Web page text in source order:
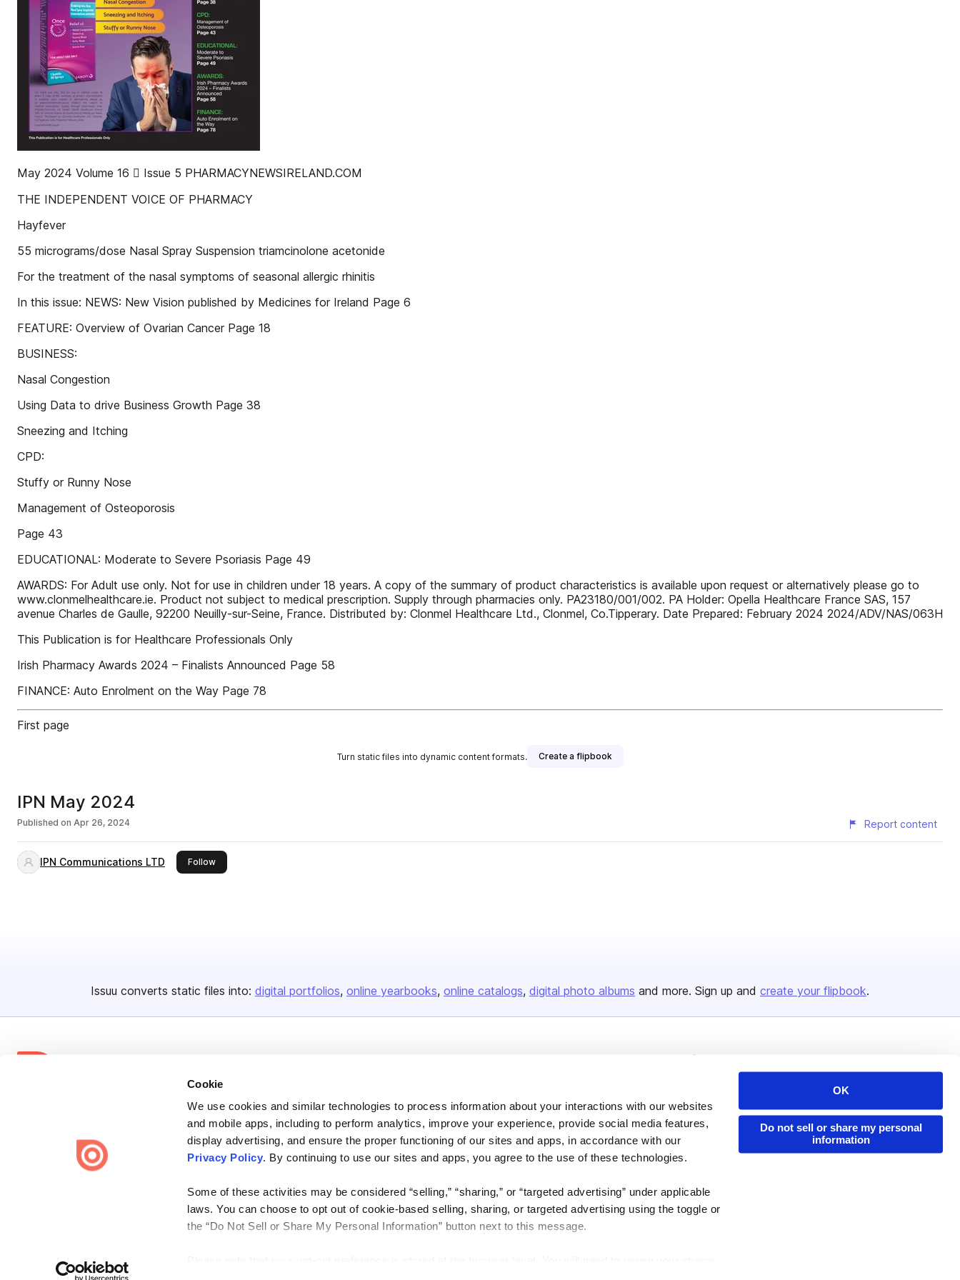
Cookie
We use cookies and similar technologies to process information about your interactions with our websites
and mobile apps, including to perform analytics, improve your experience, provide social media features,
display advertising, and ensure the proper functioning of our sites and apps, in accordance with our
Privacy Policy. By continuing to use our sites and apps, you agree to the use of these technologies.
Some of these activities may be considered “selling,” “sharing,” or “targeted advertising” under applicable
laws. You can choose to opt out of cookie-based selling, sharing, or targeted advertising using the toggle or
the “Do Not Sell or Share My Personal Information” button next to this message.
OK
Do not sell or share my personal
information
May 2024 Volume 16  Issue 5 PHARMACYNEWSIRELAND.COM
THE INDEPENDENT VOICE OF PHARMACY
Hayfever
55 micrograms/dose Nasal Spray Suspension triamcinolone acetonide
For the treatment of the nasal symptoms of seasonal allergic rhinitis
In this issue: NEWS: New Vision published by Medicines for Ireland Page 6
FEATURE: Overview of Ovarian Cancer Page 18
BUSINESS:
Nasal Congestion
Using Data to drive Business Growth Page 38
Sneezing and Itching
CPD:
Stuffy or Runny Nose
Management of Osteoporosis
Page 43
EDUCATIONAL: Moderate to Severe Psoriasis Page 49
AWARDS: For Adult use only. Not for use in children under 18 years. A copy of the summary of product characteristics is available upon request or alternatively please go to
www.clonmelhealthcare.ie. Product not subject to medical prescription. Supply through pharmacies only. PA23180/001/002. PA Holder: Opella Healthcare France SAS, 157
avenue Charles de Gaulle, 92200 Neuilly-sur-Seine, France. Distributed by: Clonmel Healthcare Ltd., Clonmel, Co.Tipperary. Date Prepared: February 2024 2024/ADV/NAS/063H
This Publication is for Healthcare Professionals Only
Irish Pharmacy Awards 2024 – Finalists Announced Page 58
FINANCE: Auto Enrolment on the Way Page 78
First page
Turn static files into dynamic content formats. Create a flipbook
IPN May 2024
Published on Apr 26, 2024 Report content
IPN Communications LTD Followthis publisher
Issuu converts static files into: digital portfolios online yearbooks online catalogs digital photo albums and more. Sign up and create your flipbook.
share everywhere.
Issuu turns PDFs and other files into interactive flipbooks and
engaging content for every channel.
Careers
Plans & Pricing
Press
Issuu Platform
Features
Flipbook
Industries
Redeem Code
Privacy Law Enforcement